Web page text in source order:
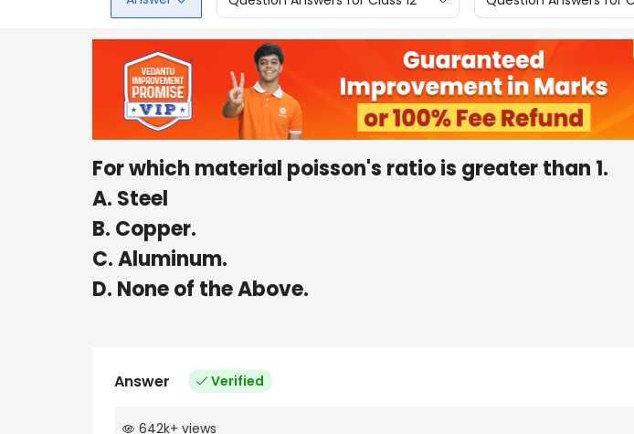
For which material poisson's ratio is greater than 1.
A. Steel
B. Copper.
C. Aluminum.
D. None of the Above.
Answer Verified
642k+ views